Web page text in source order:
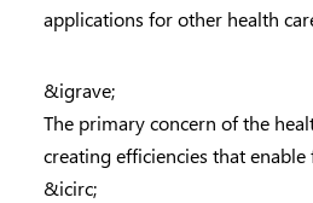
applications for other health
&igrave;
The primary concern of the
creating efficiencies that enable
&icirc;